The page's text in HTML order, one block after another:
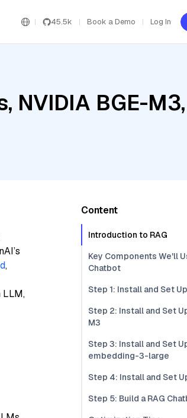
45.5k Book a Demo Log In
NVIDIA BGE-
,
LLM,
Content
Introduction to RAG
Key Components We'll
Chatbot
Step 1: Install and Set
Step 2: Install and Set
M3
Step 3: Install and Set
embedding-3-large
Step 4: Install and Set
Step 5: Build a RAG